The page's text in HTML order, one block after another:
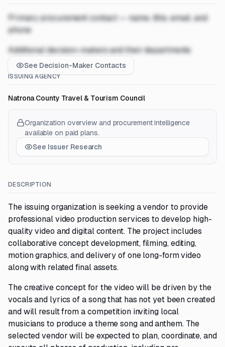
Primary procurement contact — name, title, email, and
phone
Additional decision-makers and their departments
See Decision-Maker Contacts
ISSUING AGENCY
Natrona County Travel & Tourism Council
Organization overview and procurement intelligence
available on paid plans.
See Issuer Research
DESCRIPTION
The issuing organization is seeking a vendor to provide
professional video production services to develop high-
quality video and digital content. The project includes
collaborative concept development, filming, editing,
motion graphics, and delivery of one long-form video
along with related final assets.
The creative concept for the video will be driven by the
vocals and lyrics of a song that has not yet been created
and will result from a competition inviting local
musicians to produce a theme song and anthem. The
selected vendor will be expected to plan, coordinate, and